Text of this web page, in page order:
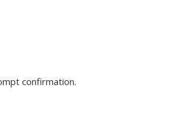
confirmation.